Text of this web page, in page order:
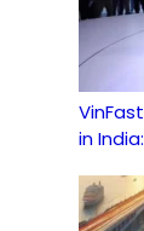
in